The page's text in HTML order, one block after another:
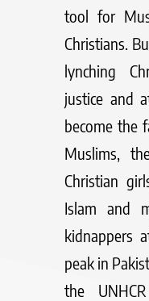
tool for
Christians.
lynching
justice and
become the
Muslims,
Christian
Islam and
kidnappers
peak in
the